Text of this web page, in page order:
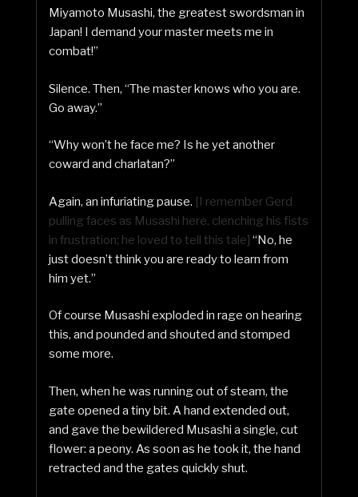
Miyamoto Musashi, the greatest swordsman in
Japan! I demand your master meets me in
combat!”
Silence. Then, “The master knows who you are.
Go away.”
“Why won’t he face me? Is he yet another
coward and charlatan?”
Again, an infuriating pause. [I remember Gerd
pulling faces as Musashi here, clenching his fists
in frustration; he loved to tell this tale] “No, he
just doesn’t think you are ready to learn from
him yet.”
Of course Musashi exploded in rage on hearing
this, and pounded and shouted and stomped
some more.
Then, when he was running out of steam, the
gate opened a tiny bit. A hand extended out,
and gave the bewildered Musashi a single, cut
flower: a peony. As soon as he took it, the hand
retracted and the gates quickly shut.